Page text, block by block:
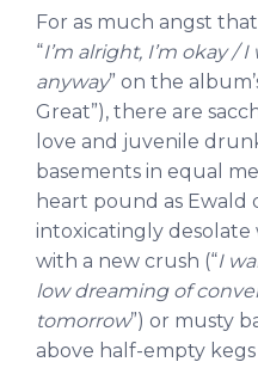
For as much angst
“I’m alright, I’m okay /
anyway” on the
Great”), there are
love and juvenile
basements in equal
heart pound as Ewald
intoxicatingly
with a new crush (“I
low dreaming of
tomorrow”) or musty
above half-empty